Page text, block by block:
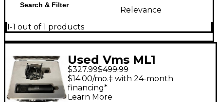
Search & Filter
Relevance
1-1 out of 1 products
Used Vms ML1
Condenser
Microphone
$327.99$499.99
$14.00/mo.‡ with 24-month
financing*
Learn More